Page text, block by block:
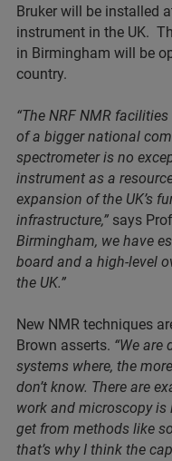
Bruker will be installed
instrument in the UK.
in Birmingham will be
country.
“The NRF NMR
of a bigger national
spectrometer is no
instrument as a
expansion of the UK’s
infrastructure,” says
Birmingham, we have
board and a high-level
the UK.”
New NMR techniques
Brown asserts. “We
systems where, the
don’t know. There are
work and microscopy is
get from methods like
that’s why I think the